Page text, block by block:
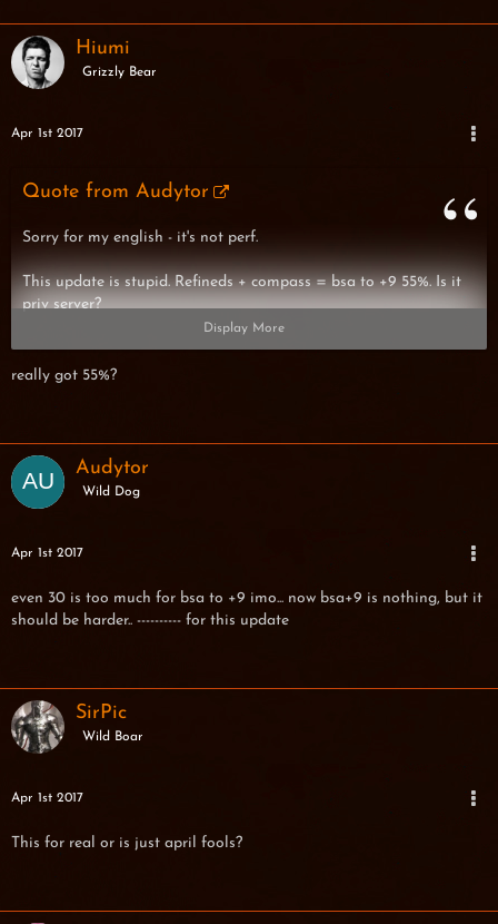
Hiumi
Grizzly Bear
Apr 1st 2017
Quote from Audytor
Sorry for my english - it's not perf.
This update is stupid. Refineds + compass = bsa to +9 55%. Is it
priv server?
Display More
really got 55%?
Audytor
Wild Dog
Apr 1st 2017
even 30 is too much for bsa to +9 imo... now bsa+9 is nothing, but it
should be harder.. ---------- for this update
SirPic
Wild Boar
Apr 1st 2017
This for real or is just april fools?